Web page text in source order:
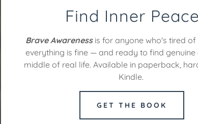
Find Inner Peace
Brave Awarenessis for anyone who's tired of
everything is fine — and ready to find genuine
middle of real life. Available in paperback,
Kindle.
GET THE BOOK